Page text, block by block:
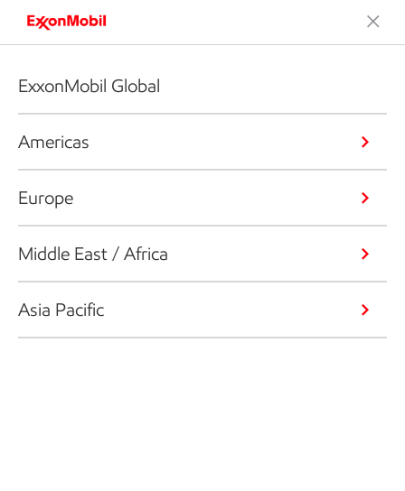
ExxonMobil Global
Americas
Europe
Middle East / Africa
Asia Pacific